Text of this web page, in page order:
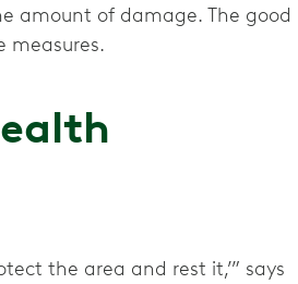
amount of damage. The good
measures.
the area and rest it,’” says